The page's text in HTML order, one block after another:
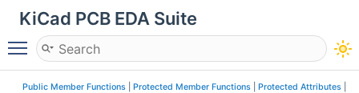
KiCad PCB EDA Suite
Toggle main menu visibility
Public Member Functions Protected Member Functions Protected Attributes